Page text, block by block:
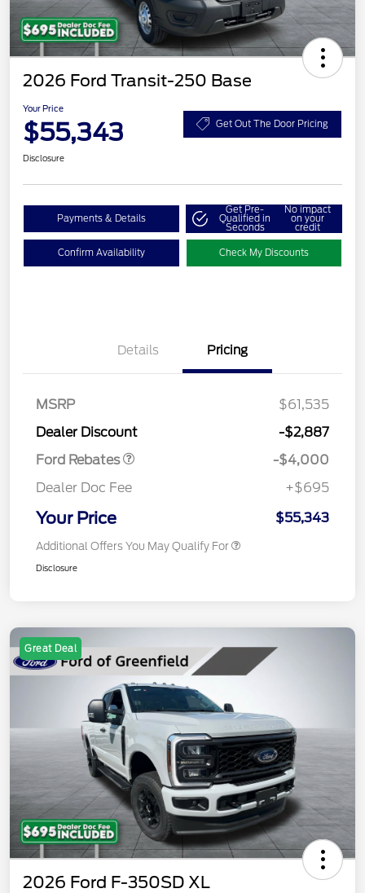
2026 Ford Transit-250 Base
Your Price
$55,343 Get Out The Door Pricing
Disclosure
Payments & Details
Get Pre-
Qualified in
Seconds
No impact
on your
credit
Confirm Availability Check My Discounts
Details Pricing
MSRP
$61,535
Dealer Discount
-$2,887
Ford Rebates
SSE Down Payment
-$4,000
Dealer Doc Fee
+$695
Your Price $55,343
Additional Offers You May Qualify For
Disclosure
Great Deal
2026 Ford F-350SD XL